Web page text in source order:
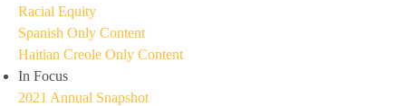
Racial Equity
Spanish Only Content
Haitian Creole Only Content
In Focus
2021 Annual Snapshot